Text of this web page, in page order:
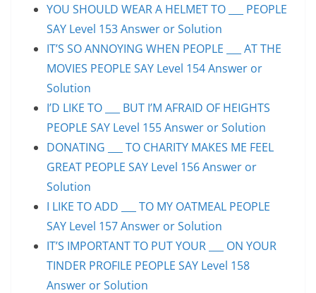
YOU SHOULD WEAR A HELMET TO ___ PEOPLE
SAY Level 153 Answer or Solution
IT’S SO ANNOYING WHEN PEOPLE ___ AT THE
MOVIES PEOPLE SAY Level 154 Answer or
Solution
I’D LIKE TO ___ BUT I’M AFRAID OF HEIGHTS
PEOPLE SAY Level 155 Answer or Solution
DONATING ___ TO CHARITY MAKES ME FEEL
GREAT PEOPLE SAY Level 156 Answer or
Solution
I LIKE TO ADD ___ TO MY OATMEAL PEOPLE
SAY Level 157 Answer or Solution
IT’S IMPORTANT TO PUT YOUR ___ ON YOUR
TINDER PROFILE PEOPLE SAY Level 158
Answer or Solution